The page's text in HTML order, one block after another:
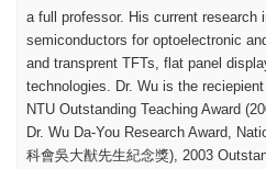
a full professor. His current research
semiconductors for optoelectronic
and transprent TFTs, flat panel
technologies. Dr. Wu is the
NTU Outstanding Teaching Award
Dr. Wu Da-You Research Award,
科會吳大猷先生紀念獎), 2003